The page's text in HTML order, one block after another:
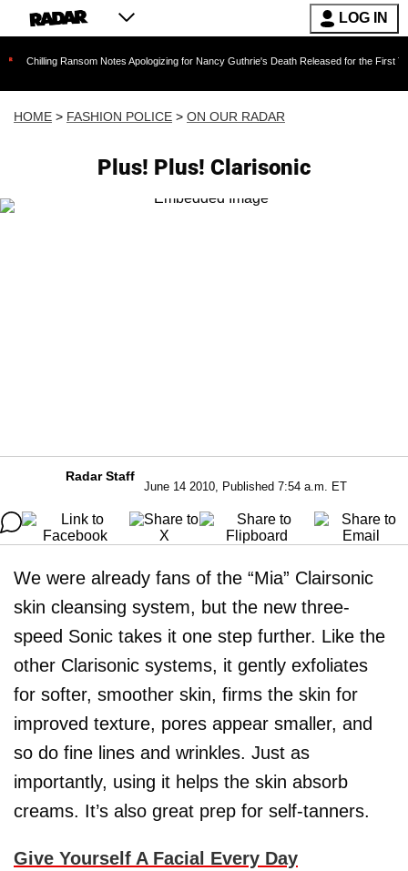
LOG IN
Ransom Notes Apologizing for Nancy Guthrie's Death Released for the First Time 6
HOME > FASHION POLICE > ON OUR RADAR
Plus! Plus! Clarisonic
Radar Staff
June 14 2010, Published 7:54 a.m. ET
We were already fans of the “Mia” Clairsonic
skin cleansing system, but the new three-
speed Sonic takes it one step further. Like the
other Clarisonic systems, it gently exfoliates
for softer, smoother skin, firms the skin for
improved texture, pores appear smaller, and
so do fine lines and wrinkles. Just as
importantly, using it helps the skin absorb
creams. It’s also great prep for self-tanners.
Give Yourself A Facial Every Day